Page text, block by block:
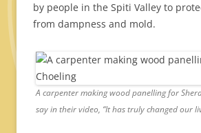
by people in the Spiti Valley to
from dampness and mold.
A carpenter making wood panelling for
say in their video, “It has truly changed our